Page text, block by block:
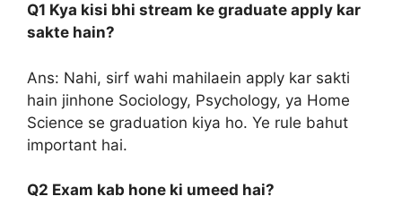
Q1 Kya kisi bhi stream ke graduate apply kar
sakte hain?
Ans: Nahi, sirf wahi mahilaein apply kar sakti
hain jinhone Sociology, Psychology, ya Home
Science se graduation kiya ho. Ye rule bahut
important hai.
Q2 Exam kab hone ki umeed hai?